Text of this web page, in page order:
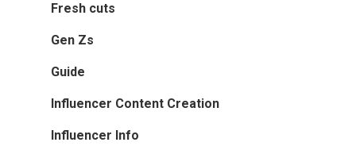
Fresh cuts
Gen Zs
Guide
Influencer Content Creation
Influencer Info